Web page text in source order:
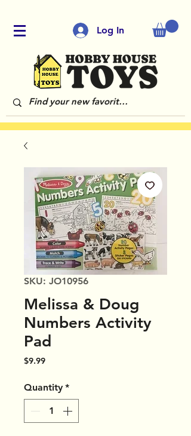
Log In
SKU: JO10956
Melissa & Doug
Numbers Activity
Pad
$9.99Price
Quantity *